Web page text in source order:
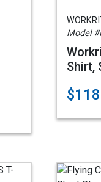
Model
Shirt,